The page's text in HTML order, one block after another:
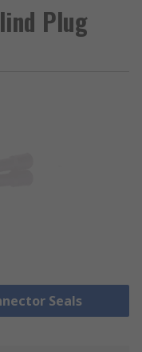
Plug
Seals